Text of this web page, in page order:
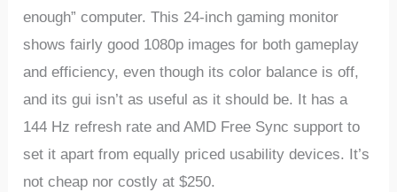
enough” computer. This 24-inch gaming monitor
shows fairly good 1080p images for both gameplay
and efficiency, even though its color balance is off,
and its gui isn’t as useful as it should be. It has a
144 Hz refresh rate and AMD Free Sync support to
set it apart from equally priced usability devices. It’s
not cheap nor costly at $250.